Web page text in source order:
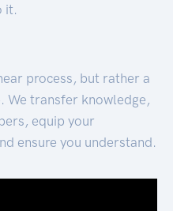
it.
process, but rather a
We transfer knowledge,
equip your
ensure you understand.